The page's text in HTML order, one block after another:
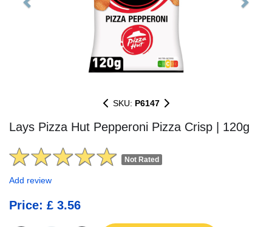
SKU: P6147
Lays Pizza Hut Pepperoni Pizza Crisp | 120g
Not Rated
Add review
Price: £ 3.56